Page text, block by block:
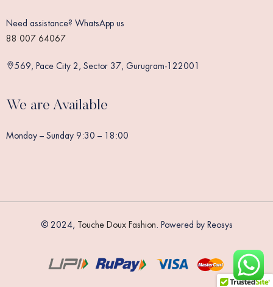
Need assistance? WhatsApp us
88 007 64067
569, Pace City 2, Sector 37, Gurugram-122001
We are Available
Monday – Sunday 9:30 – 18:00
© 2024, Touche Doux Fashion. Powered by Reosys